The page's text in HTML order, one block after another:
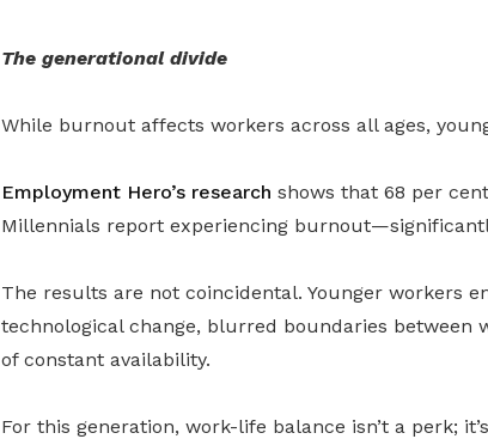
The generational divide
While burnout affects workers across all ages,
Employment Hero’s research shows that 68 per
Millennials report experiencing
The results are not coincidental. Younger workers
technological change, blurred boundaries between
of constant availability.
For this generation, work-life balance isn’t a perk;